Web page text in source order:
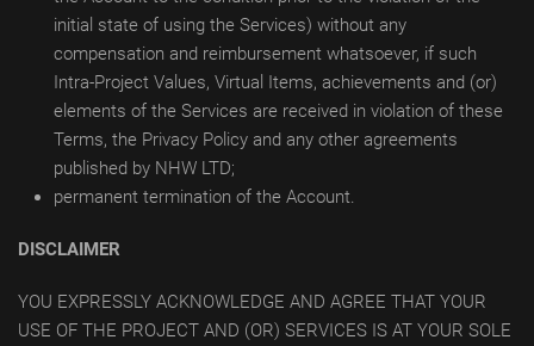
initial state of using the Services) without any
compensation and reimbursement whatsoever, if such
Intra-Project Values, Virtual Items, achievements and (or)
elements of the Services are received in violation of these
Terms, the Privacy Policy and any other agreements
published by NHW LTD;
permanent termination of the Account.
DISCLAIMER
YOU EXPRESSLY ACKNOWLEDGE AND AGREE THAT YOUR
USE OF THE PROJECT AND (OR) SERVICES IS AT YOUR SOLE